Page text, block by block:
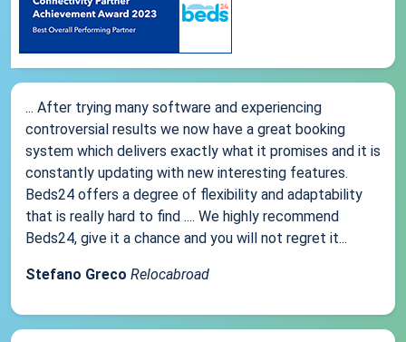
... After trying many software and experiencing
controversial results we now have a great booking
system which delivers exactly what it promises and it is
constantly updating with new interesting features.
Beds24 offers a degree of flexibility and adaptability
that is really hard to find .... We highly recommend
Beds24, give it a chance and you will not regret it...
Stefano Greco Relocabroad